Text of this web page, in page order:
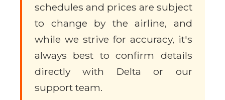
schedules and prices are subject
to change by the airline, and
while we strive for accuracy, it's
always best to confirm details
directly with Delta or our
support team.